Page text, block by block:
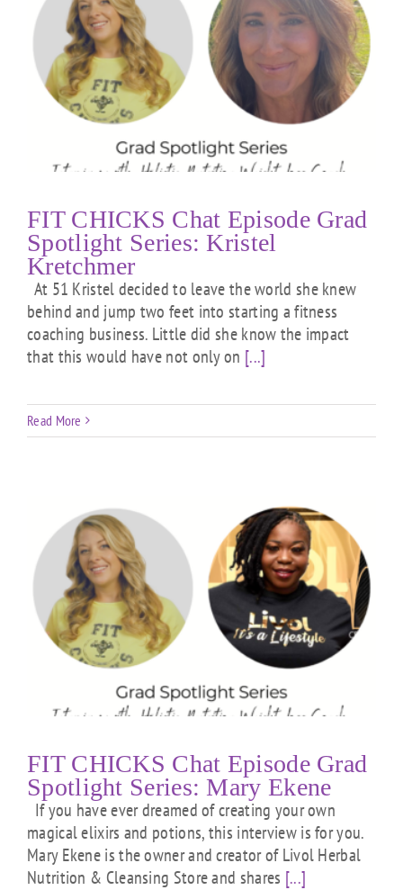
FIT CHICKS Chat Episode Grad
Spotlight Series: Kristel
Kretchmer
At 51 Kristel decided to leave the world she knew
behind and jump two feet into starting a fitness
coaching business. Little did she know the impact
that this would have not only on [...]
Read More
FIT CHICKS Chat Episode Grad
Spotlight Series: Mary Ekene
If you have ever dreamed of creating your own
magical elixirs and potions, this interview is for you.
Mary Ekene is the owner and creator of Livol Herbal
Nutrition & Cleansing Store and shares [...]